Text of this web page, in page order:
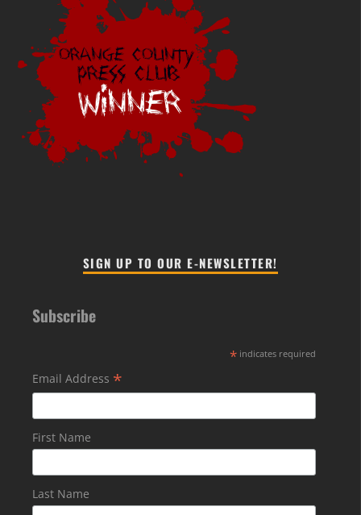
SIGN UP TO OUR E-NEWSLETTER!
Subscribe
* indicates required
Email Address *
First Name
Last Name